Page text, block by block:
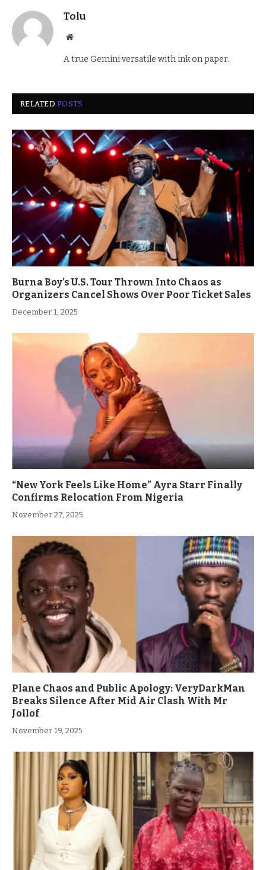
Tolu
Website
A true Gemini versatile with ink on paper.
RELATEDPOSTS
Burna Boy’s U.S. Tour Thrown Into Chaos as
Organizers Cancel Shows Over Poor Ticket Sales
December 1, 2025
“New York Feels Like Home” Ayra Starr Finally
Confirms Relocation From Nigeria
November 27, 2025
Plane Chaos and Public Apology: VeryDarkMan
Breaks Silence After Mid Air Clash With Mr
Jollof
November 19, 2025